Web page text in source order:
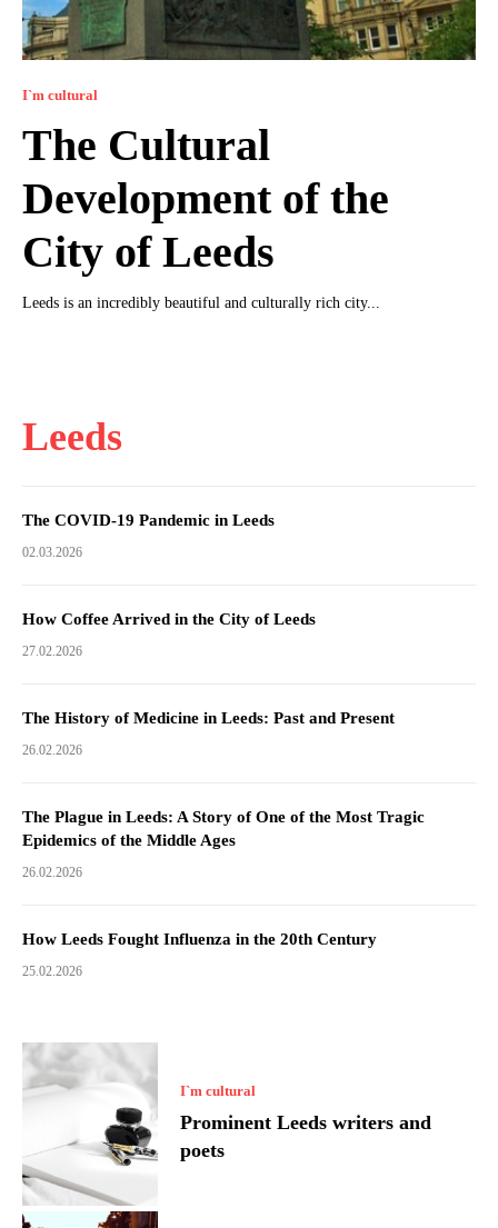
I`m cultural
The Cultural
Development of the
City of Leeds
Leeds is an incredibly beautiful and culturally rich city...
Leeds
The COVID-19 Pandemic in Leeds
02.03.2026
How Coffee Arrived in the City of Leeds
27.02.2026
The History of Medicine in Leeds: Past and Present
26.02.2026
The Plague in Leeds: A Story of One of the Most Tragic
Epidemics of the Middle Ages
26.02.2026
How Leeds Fought Influenza in the 20th Century
25.02.2026
I`m cultural
Prominent Leeds writers and
poets